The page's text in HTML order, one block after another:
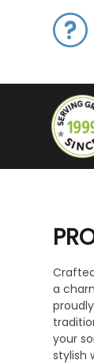
a
your
stylish